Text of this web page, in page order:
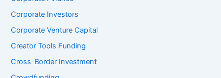
Corporate Investors
Corporate Venture Capital
Creator Tools Funding
Cross-Border Investment